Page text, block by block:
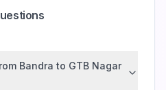
Bandra to GTB Nagar